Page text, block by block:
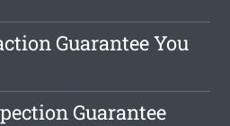
Guarantee You
Guarantee